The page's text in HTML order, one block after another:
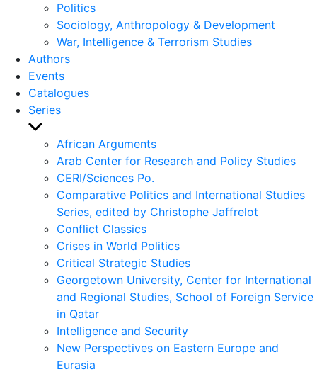
Politics
Sociology, Anthropology & Development
War, Intelligence & Terrorism Studies
Authors
Events
Catalogues
Series
Show
sub
menu
African Arguments
Arab Center for Research and Policy Studies
CERI/Sciences Po.
Comparative Politics and International Studies
Series, edited by Christophe Jaffrelot
Conflict Classics
Crises in World Politics
Critical Strategic Studies
Georgetown University, Center for International
and Regional Studies, School of Foreign Service
in Qatar
Intelligence and Security
New Perspectives on Eastern Europe and
Eurasia